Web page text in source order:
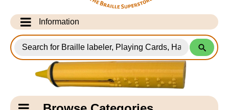
Information
Info Desk
Testimonials
Shipping Information
for
Products
Catagory
Navigation